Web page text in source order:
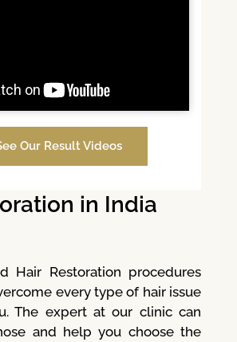
Our Result Videos
in India
Hair Restoration procedures
every type of hair issue
The expert at our clinic can
and help you choose the